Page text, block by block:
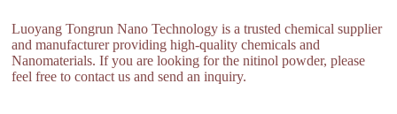
Luoyang Tongrun Nano Technology is a trusted chemical supplier
and manufacturer providing high-quality chemicals and
Nanomaterials. If you are looking for the nitinol powder, please
feel free to contact us and send an inquiry.